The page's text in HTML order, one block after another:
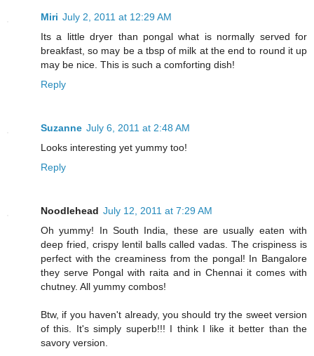
Miri July 2, 2011 at 12:29 AM
Its a little dryer than pongal what is normally served for
breakfast, so may be a tbsp of milk at the end to round it up
may be nice. This is such a comforting dish!
Reply
Suzanne July 6, 2011 at 2:48 AM
Looks interesting yet yummy too!
Reply
Noodlehead July 12, 2011 at 7:29 AM
Oh yummy! In South India, these are usually eaten with
deep fried, crispy lentil balls called vadas. The crispiness is
perfect with the creaminess from the pongal! In Bangalore
they serve Pongal with raita and in Chennai it comes with
chutney. All yummy combos!
Btw, if you haven't already, you should try the sweet version
of this. It's simply superb!!! I think I like it better than the
savory version.